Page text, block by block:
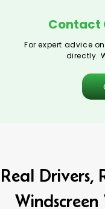
Contact
For expert advice
directly.
Real Drivers,